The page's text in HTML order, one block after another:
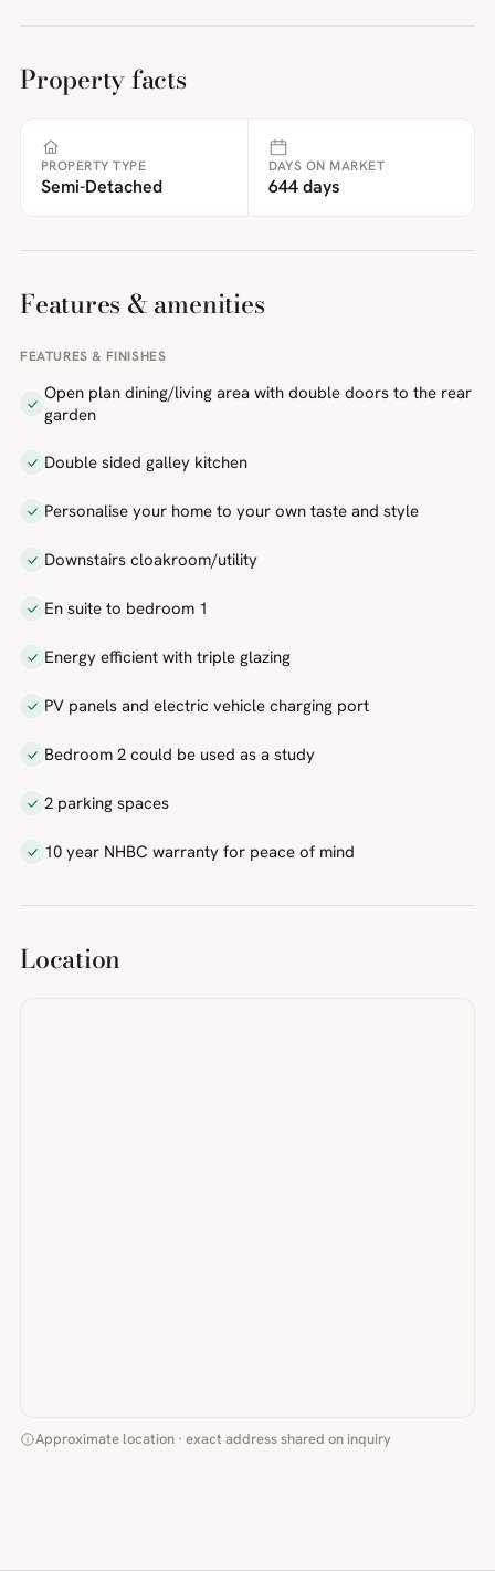
Property facts
PROPERTY TYPE
Semi-Detached
DAYS ON MARKET
644 days
Features & amenities
FEATURES & FINISHES
Open plan dining/living area with double doors to the rear
garden
Double sided galley kitchen
Personalise your home to your own taste and style
Downstairs cloakroom/utility
En suite to bedroom 1
Energy efficient with triple glazing
PV panels and electric vehicle charging port
Bedroom 2 could be used as a study
2 parking spaces
10 year NHBC warranty for peace of mind
Location
Approximate location · exact address shared on inquiry